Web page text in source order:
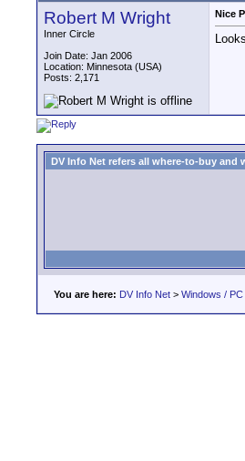
Robert M Wright
Inner Circle
Join Date: Jan 2006
Location: Minnesota (USA)
Posts: 2,171
Nice
DV Info Net refers all where-to-buy
You are here: DV Info Net > Windows /